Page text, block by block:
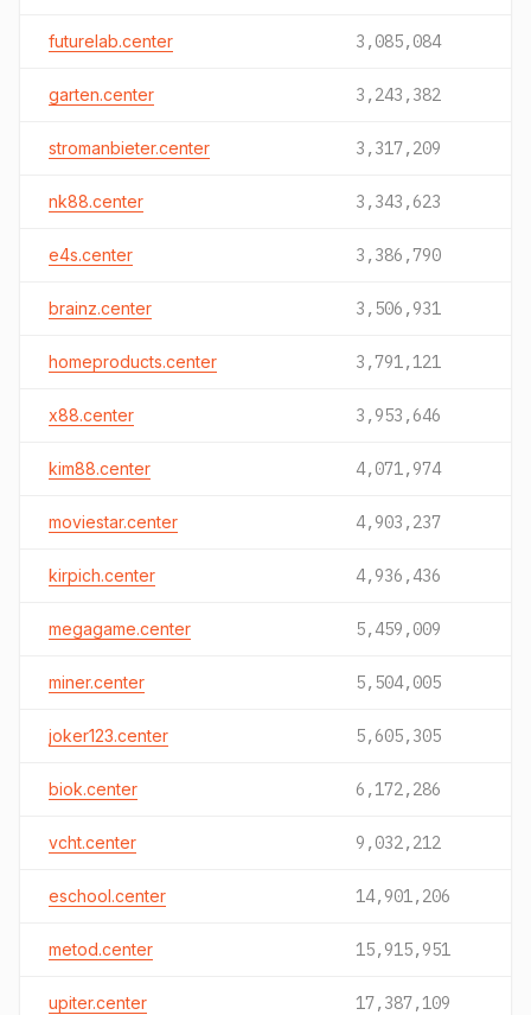
futurelab.center 3,085,084
garten.center 3,243,382
stromanbieter.center 3,317,209
nk88.center 3,343,623
e4s.center 3,386,790
brainz.center 3,506,931
homeproducts.center 3,791,121
x88.center 3,953,646
kim88.center 4,071,974
moviestar.center 4,903,237
kirpich.center 4,936,436
megagame.center 5,459,009
miner.center 5,504,005
joker123.center 5,605,305
biok.center 6,172,286
vcht.center 9,032,212
eschool.center 14,901,206
metod.center 15,915,951
upiter.center 17,387,109